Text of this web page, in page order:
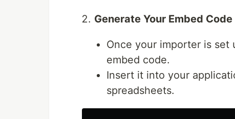
Generate Your Embed Code
Once your importer is set
embed code.
Insert it into your
spreadsheets.